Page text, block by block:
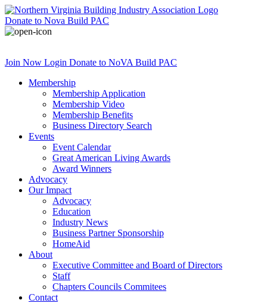
Donate to Nova Build PAC
Join Now Login Donate to NoVA Build PAC
Membership
Membership Application
Membership Video
Membership Benefits
Business Directory Search
Events
Event Calendar
Great American Living Awards
Award Winners
Advocacy
Our Impact
Advocacy
Education
Industry News
Business Partner Sponsorship
HomeAid
About
Executive Committee and Board of Directors
Staff
Chapters Councils Commitees
Contact